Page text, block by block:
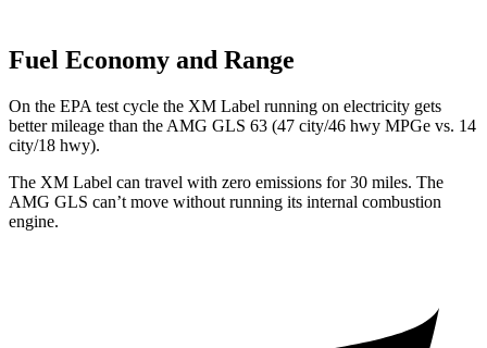
Fuel Economy and Range
On the EPA test cycle the XM Label running on electricity gets
better mileage than the AMG GLS 63 (47 city/46 hwy MPGe vs. 14
city/18 hwy).
The XM Label can travel with zero emissions for 30 miles. The
AMG GLS can’t move without running its internal combustion
engine.